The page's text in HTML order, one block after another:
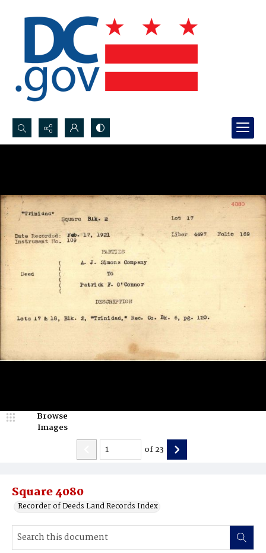
Search...
Square 4080
Recorder of Deeds Land Records Index
Browse
Images
of23